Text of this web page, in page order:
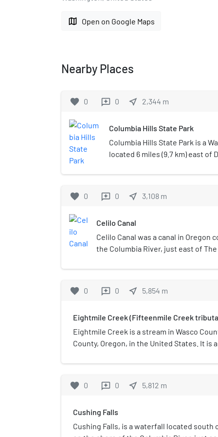
map Open on Google Maps
Nearby Places
favorite 0 reviews 0 near_me 2,344 m
Columbia Hills State Park
Columbia Hills State Park is a
located 6 miles (9.7 km) east of
on Horsethief Lake, an
Horsethief Lake State Park and
favorite 0 reviews 0 near_me 3,108 m
Celilo Canal
Celilo Canal was a canal in Oregon
the Columbia River, just east of
stretch from The Dalles to Celilo
at great risk. Celilo Canal was built
that stretch.
favorite 0 reviews 0 near_me 5,854 m
Eightmile Creek (Fifteenmile Creek
Eightmile Creek is a stream in Wasco
County, Oregon, in the United States. It is
(13 km) from The Dalles.
favorite 0 reviews 0 near_me 5,812 m
Cushing Falls
Cushing Falls, is a waterfall located south